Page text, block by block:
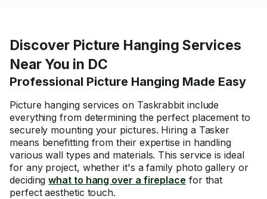
Discover Picture Hanging Services
Near You in DC
Professional Picture Hanging Made Easy
Picture hanging services on Taskrabbit include
everything from determining the perfect placement to
securely mounting your pictures. Hiring a Tasker
means benefitting from their expertise in handling
various wall types and materials. This service is ideal
for any project, whether it's afamily photo galleryor
decidingwhat to hang over a fireplace for that
perfect aesthetic touch.